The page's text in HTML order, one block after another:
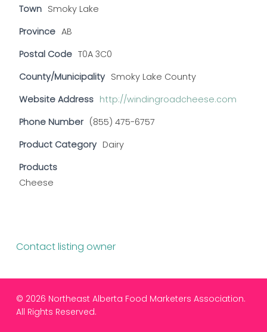
Town Smoky Lake
Province AB
Postal Code T0A 3C0
County/Municipality Smoky Lake County
Website Address http://windingroadcheese.com
Phone Number (855) 475-6757
Product Category Dairy
Products
Cheese
Contact listing owner
© 2026 Northeast Alberta Food Marketers Association.
All Rights Reserved.